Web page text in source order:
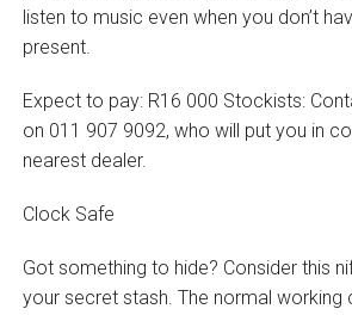
listen to music even when you don’t
present.
Expect to pay: R16 000 Stockists:
on 011 907 9092, who will put you in
nearest dealer.
Clock Safe
Got something to hide? Consider this
your secret stash. The normal